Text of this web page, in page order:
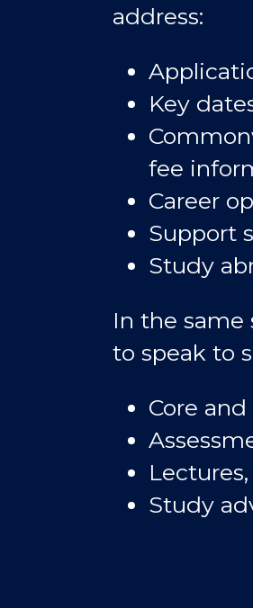
address:
Key
fee
Career
Support
Study
In the same
to speak to
Core
Study